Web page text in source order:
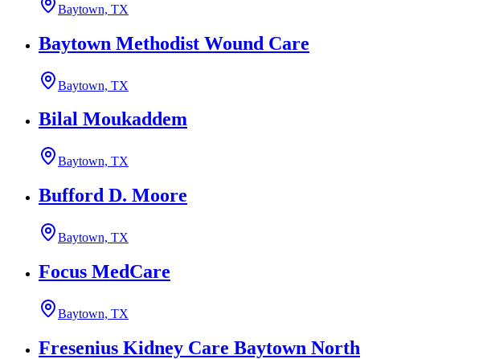
Baytown, TX
Baytown Methodist Wound Care
Baytown, TX
Bilal Moukaddem
Baytown, TX
Bufford D. Moore
Baytown, TX
Focus MedCare
Baytown, TX
Fresenius Kidney Care Baytown North